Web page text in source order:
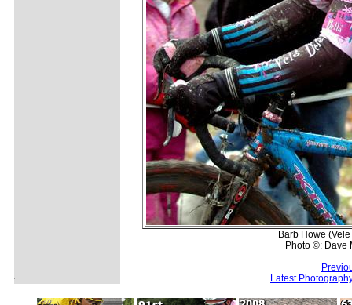
Barb Howe
Photo ©: Dave
Latest